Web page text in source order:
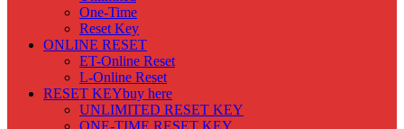
One-Time
Reset Key
ONLINE RESET
ET-Online Reset
L-Online Reset
RESET KEYbuy here
UNLIMITED RESET KEY
ONE-TIME RESET KEY